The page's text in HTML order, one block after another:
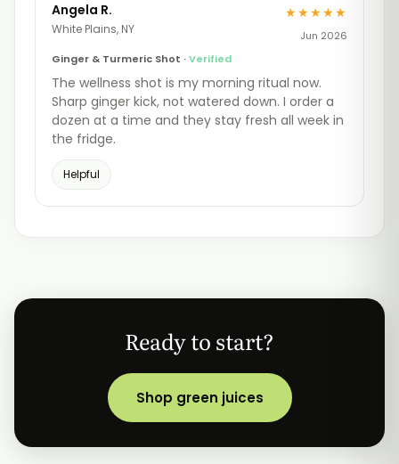
Angela R.
White Plains, NY
★★★★★
Jun 2026
Ginger & Turmeric Shot ·Verified
The wellness shot is my morning ritual now.
Sharp ginger kick, not watered down. I order a
dozen at a time and they stay fresh all week in
the fridge.
Helpful
Ready to start?
Shop green juices